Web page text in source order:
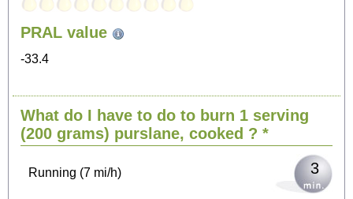
PRAL value
-33.4
What do I have to do to burn 1 serving
(200 grams) purslane, cooked ? *
Sitting, watching TV
Walking (3 mi/h)
Running (7 mi/h) 3